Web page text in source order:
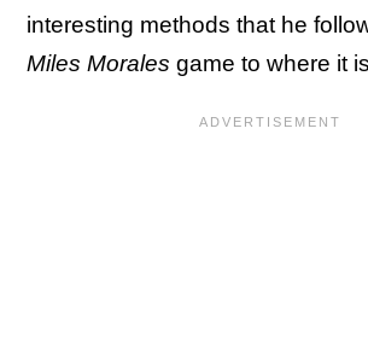
interesting methods that he
Miles Morales game to where it